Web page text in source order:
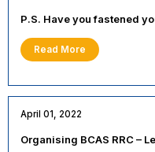
P.S. Have you fastened
Read More
April 01, 2022
Organising BCAS RRC –